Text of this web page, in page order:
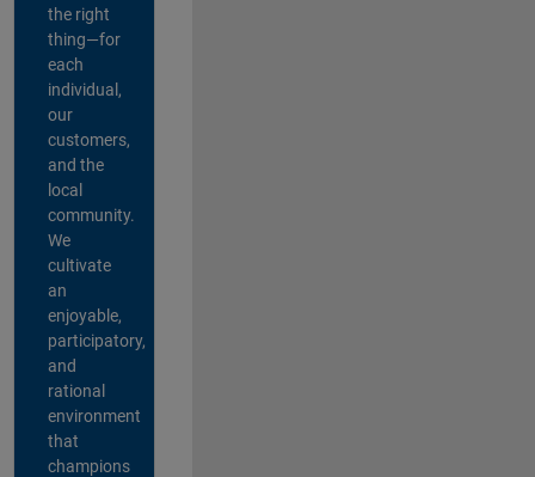
the right
thing—for
each
individual,
our
customers,
and the
local
community.
We
cultivate
an
enjoyable,
participatory,
and
rational
environment
that
champions